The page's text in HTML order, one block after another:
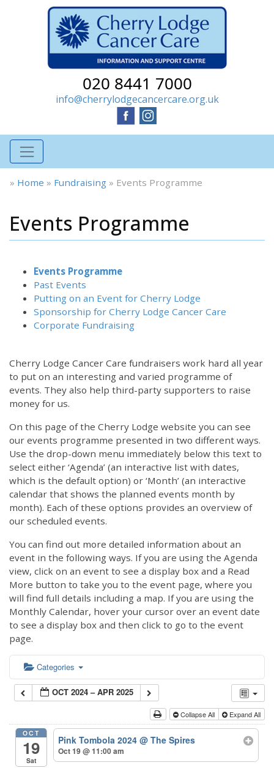
020 8441 7000
info@cherrylodgecancercare.org.uk
» Home » Fundraising » Events Programme
Events Programme
Events Programme
Past Events
Putting on an Event for Cherry Lodge
Sponsorship for Cherry Lodge Cancer Care
Corporate Fundraising
Cherry Lodge Cancer Care fundraisers work hard all year
to put on an interesting and varied programme of
events. They also help third-party supporters to raise
money for us.
On this page of the Cherry Lodge website you can see
our events programme presented in two different ways.
Use the drop-down menu immediately below this text to
select either ‘Agenda’ (an interactive list with dates,
which is the default option) or ‘Month’ (an interactive
calendar that shows the planned events month by
month). Each of these options provides an overview of
our scheduled events.
You can find out more detailed information about an
event in the following ways. If you are using the Agenda
view, click on an event to see a display box and a Read
More button to take you to the event page, where you
will find full details including a map. If you are using the
Monthly Calendar, hover your cursor over an event date
to see a display box and then click to go to the event
page.
Categories
OCT 2024 – APR 2025
Collapse All Expand All
OCT
19
Sat
Pink Tombola 2024@ The Spires
Oct 19 @ 11:00 am